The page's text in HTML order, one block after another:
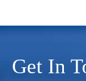
Get In